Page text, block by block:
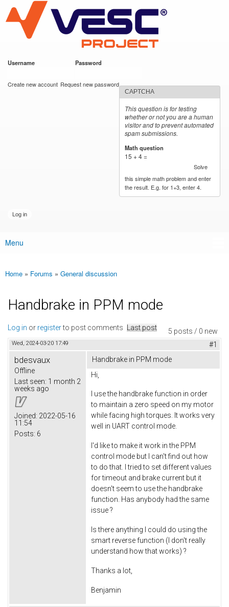
main
content
VESC Project
Username Password
Create new account Request new password
CAPTCHA
This question is for testing
whether or not you are a human
visitor and to prevent automated
spam submissions.
Math question
15 + 4 =
Solve
this simple math problem and enter
the result. E.g. for 1+3, enter 4.
Main menu
Menu
You are here
Home » Forums » General discussion
Handbrake in PPM mode
5 posts / 0 new
Log in or registerto post comments Last post
Wed, 2024-03-20 17:49 #1
bdesvaux
Offline
Last seen: 1 month 2
weeks ago
Joined: 2022-05-16
11:54
Posts: 6
Handbrake in PPM mode
Hi,
I use the handbrake function in order
to maintain a zero speed on my motor
while facing high torques. It works very
well in UART control mode.
I'd like to make it work in the PPM
control mode but I can't find out how
to do that. I tried to set different values
for timeout and brake current but it
doesn't seem to use the handbrake
function. Has anybody had the same
issue ?
Is there anything I could do using the
smart reverse function (I don't really
understand how that works) ?
Thanks a lot,
Benjamin